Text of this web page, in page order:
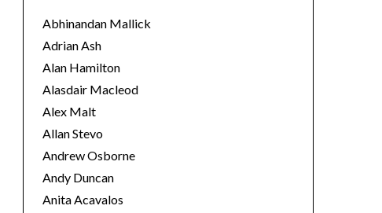
o
r
i
e
s
Abhinandan Mallick
Adrian Ash
Alan Hamilton
Alasdair Macleod
Alex Malt
Allan Stevo
Andrew Osborne
Andy Duncan
Anita Acavalos